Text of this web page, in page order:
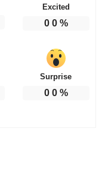
Excited
0 0%
Surprise
0 0%